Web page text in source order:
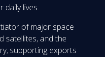
daily lives.
of major space
satellites, and the
supporting exports